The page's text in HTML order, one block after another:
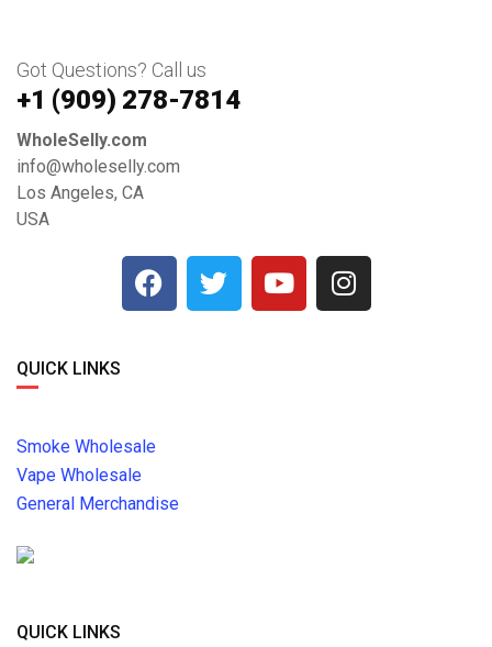
Got Questions? Call us
+1 ‪(909) 278-7814‬
WholeSelly.com
info@wholeselly.com
Los Angeles, CA
USA
QUICK LINKS
Smoke Wholesale
Vape Wholesale
General Merchandise
QUICK LINKS